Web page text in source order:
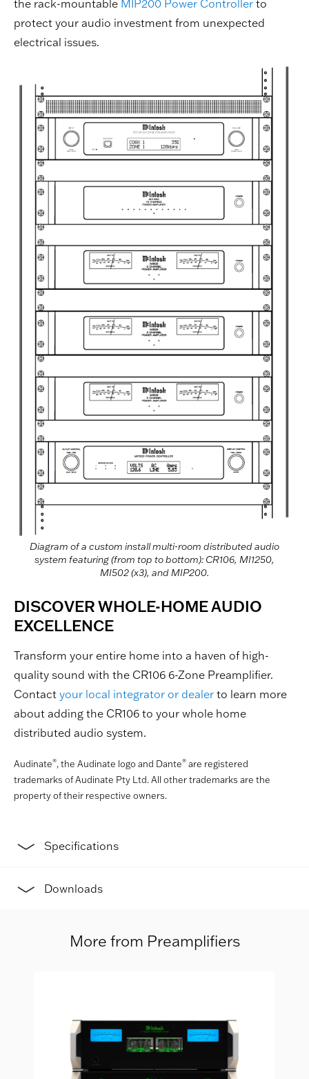
Diagram of a custom install multi-room distributed audio
system featuring (from top to bottom): CR106, MI1250,
MI502 (x3), and MIP200.
the rack-mountable MIP200 Power Controller to
protect your audio investment from unexpected
electrical issues.
DISCOVER WHOLE-HOME AUDIO
EXCELLENCE
Transform your entire home into a haven of high-
quality sound with the CR106 6-Zone Preamplifier.
Contact your local integrator or dealer to learn more
about adding the CR106 to your whole home
distributed audio system.
Audinate®, the Audinate logo and Dante® are registered
trademarks of Audinate Pty Ltd. All other trademarks are the
property of their respective owners.
Specifications
Downloads
More from Preamplifiers